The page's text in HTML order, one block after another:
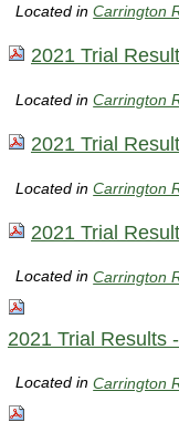
Located inCarrington
2021 Trial
Located inCarrington
2021 Trial
Located inCarrington
2021 Trial
Located inCarrington
2021 Trial Results
Located inCarrington